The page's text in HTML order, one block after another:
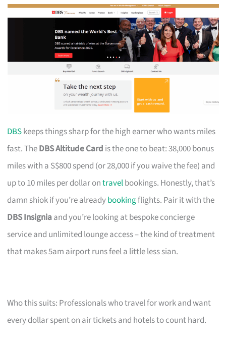
DBSkeeps things sharp for the high earner who wants miles
fast. TheDBS Altitude Card is the one to beat: 38,000 bonus
miles with a S$800 spend (or 28,000 if you waive the fee) and
up to 10 miles per dollar ontravelbookings. Honestly, that’s
damn shiok if you’re alreadybookingflights. Pair it with the
DBS Insigniaand you’re looking at bespoke concierge
service and unlimited lounge access – the kind of treatment
that makes 5am airport runs feel a little less sian.
Who this suits: Professionals who travel for work and want
every dollar spent on air tickets and hotels to count hard.